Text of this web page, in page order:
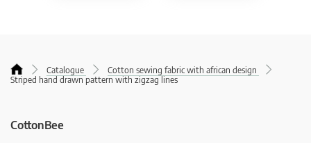
Catalogue
Cotton sewing fabric with african design
Striped hand drawn pattern with zigzag lines
CottonBee